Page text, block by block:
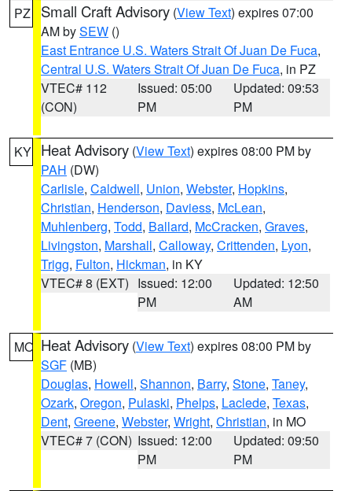
PZ Small Craft Advisory (View Text) expires 07:00
AM bySEW ()
East Entrance U.S. Waters Strait Of Juan De Fuca,
Central U.S. Waters Strait Of Juan De Fuca, in PZ
VTEC# 112
(CON)
Issued: 05:00
PM
Updated: 09:53
PM
KY Heat Advisory (View Text) expires 08:00 PM by
PAH (DW)
Carlisle, Caldwell, Union, Webster, Hopkins,
Christian, Henderson, Daviess, McLean,
Muhlenberg, Todd, Ballard, McCracken, Graves,
Livingston, Marshall, Calloway, Crittenden, Lyon,
Trigg, Fulton, Hickman, in KY
VTEC# 8 (EXT) Issued: 12:00
PM
Updated: 12:50
AM
MO Heat Advisory (View Text) expires 08:00 PM by
SGF (MB)
Douglas, Howell, Shannon, Barry, Stone, Taney,
Ozark, Oregon, Pulaski, Phelps, Laclede, Texas,
Dent, Greene, Webster, Wright, Christian, in MO
VTEC# 7 (CON) Issued: 12:00
PM
Updated: 09:50
PM